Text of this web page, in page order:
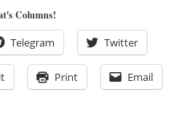
Columns!
Telegram Twitter
Print Email